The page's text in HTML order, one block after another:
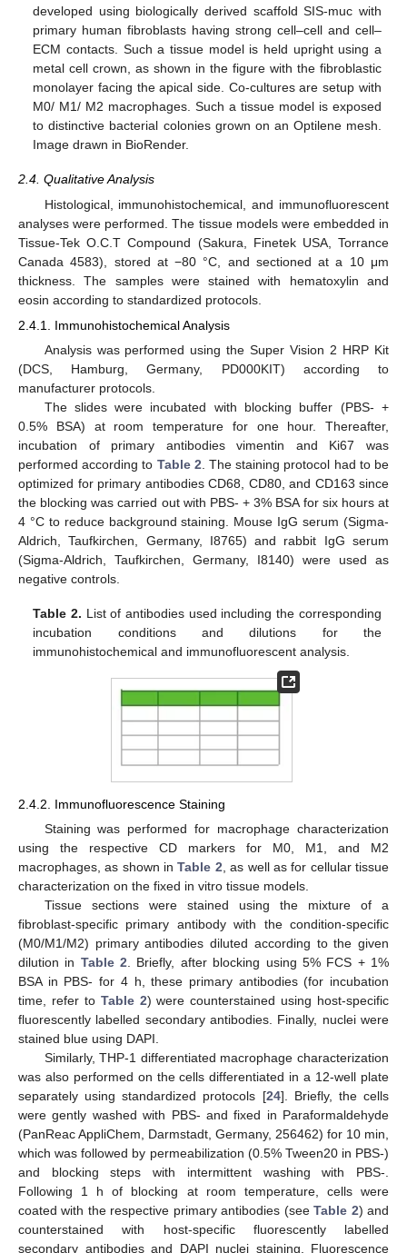
developed using biologically derived scaffold SIS-muc with
primary human fibroblasts having strong cell–cell and cell–
ECM contacts. Such a tissue model is held upright using a
metal cell crown, as shown in the figure with the fibroblastic
monolayer facing the apical side. Co-cultures are setup with
M0/ M1/ M2 macrophages. Such a tissue model is exposed
to distinctive bacterial colonies grown on an Optilene mesh.
Image drawn in BioRender.
2.4. Qualitative Analysis
Histological, immunohistochemical, and immunofluorescent
analyses were performed. The tissue models were embedded in
Tissue-Tek O.C.T Compound (Sakura, Finetek USA, Torrance
Canada 4583), stored at −80 °C, and sectioned at a 10 μm
thickness. The samples were stained with hematoxylin and
eosin according to standardized protocols.
2.4.1. Immunohistochemical Analysis
Analysis was performed using the Super Vision 2 HRP Kit
(DCS, Hamburg, Germany, PD000KIT) according to
manufacturer protocols.
The slides were incubated with blocking buffer (PBS- +
0.5% BSA) at room temperature for one hour. Thereafter,
incubation of primary antibodies vimentin and Ki67 was
performed according to Table 2. The staining protocol had to be
optimized for primary antibodies CD68, CD80, and CD163 since
the blocking was carried out with PBS- + 3% BSA for six hours at
4 °C to reduce background staining. Mouse IgG serum (Sigma-
Aldrich, Taufkirchen, Germany, I8765) and rabbit IgG serum
(Sigma-Aldrich, Taufkirchen, Germany, I8140) were used as
negative controls.
Table 2. List of antibodies used including the corresponding
incubation conditions and dilutions for the
immunohistochemical and immunofluorescent analysis.
2.4.2. Immunofluorescence Staining
Staining was performed for macrophage characterization
using the respective CD markers for M0, M1, and M2
macrophages, as shown inTable 2, as well as for cellular tissue
characterization on the fixed in vitro tissue models.
Tissue sections were stained using the mixture of a
fibroblast-specific primary antibody with the condition-specific
(M0/M1/M2) primary antibodies diluted according to the given
dilution in Table 2. Briefly, after blocking using 5% FCS + 1%
BSA in PBS- for 4 h, these primary antibodies (for incubation
time, refer to Table 2) were counterstained using host-specific
fluorescently labelled secondary antibodies. Finally, nuclei were
stained blue using DAPI.
Similarly, THP-1 differentiated macrophage characterization
was also performed on the cells differentiated in a 12-well plate
separately using standardized protocols [24]. Briefly, the cells
were gently washed with PBS- and fixed in Paraformaldehyde
(PanReac AppliChem, Darmstadt, Germany, 256462) for 10 min,
which was followed by permeabilization (0.5% Tween20 in PBS-)
and blocking steps with intermittent washing with PBS-.
Following 1 h of blocking at room temperature, cells were
coated with the respective primary antibodies (seeTable 2) and
counterstained with host-specific fluorescently labelled
secondary antibodies and DAPI nuclei staining. Fluorescence